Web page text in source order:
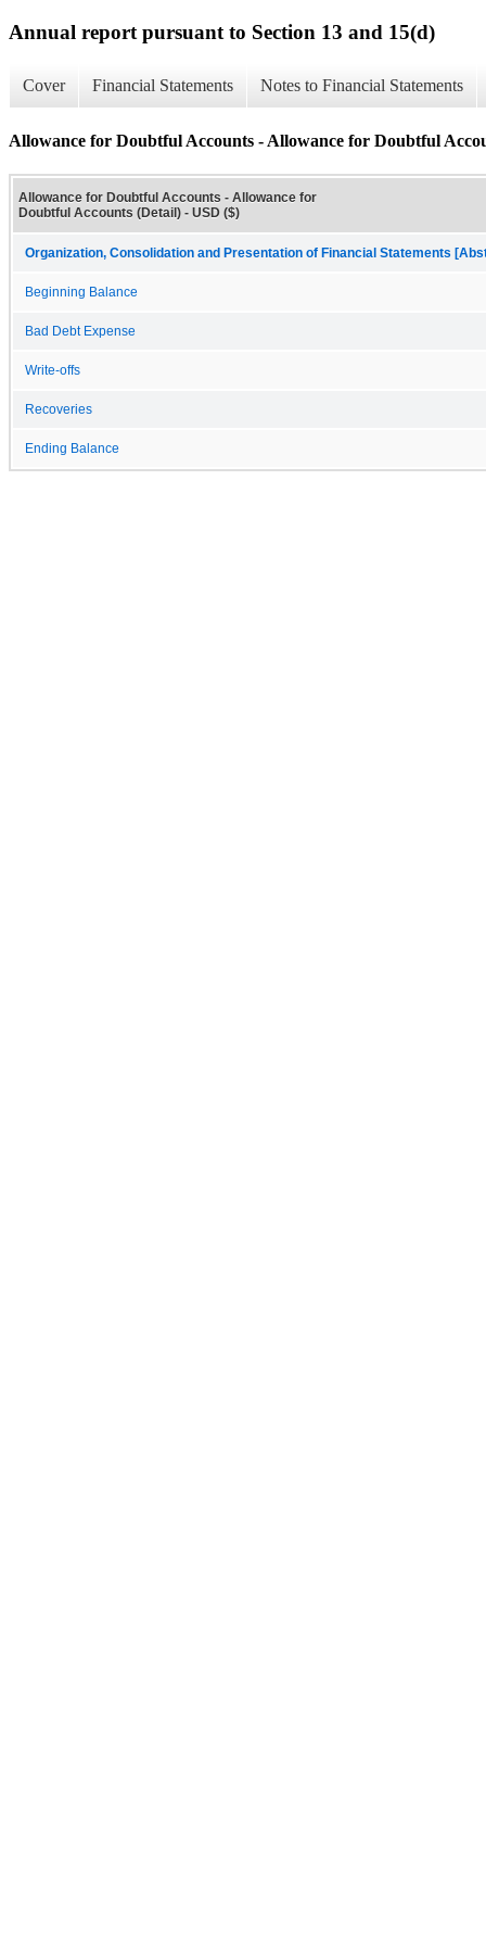
Annual report pursuant to Section 13 and 15(d)
Cover Financial Statements Notes to Financial Statements
Allowance for Doubtful Accounts - Allowance for Doubtful
Allowance for Doubtful Accounts - Allowance for
Doubtful Accounts (Detail) - USD ($)
Organization, Consolidation and Presentation of Financial Statements
Beginning Balance
Bad Debt Expense
Write-offs
Recoveries
Ending Balance